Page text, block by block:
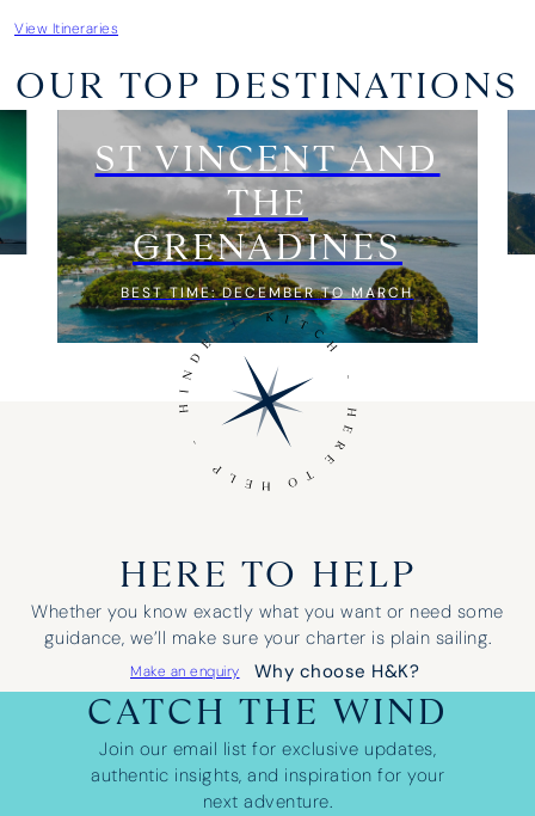
View Itineraries
OUR TOP DESTINATIONS
ST VINCENT AND
THE
GRENADINES
BEST TIME: DECEMBER TO MARCH
HERE TO HELP
Whether you know exactly what you want or need some
guidance, we’ll make sure your charter is plain sailing.
Make an enquiry Why choose H&K?
CATCH THE WIND
Join our email list for exclusive updates,
authentic insights, and inspiration for your
next adventure.